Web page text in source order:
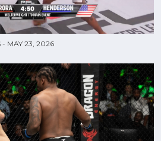
- MAY 23, 2026